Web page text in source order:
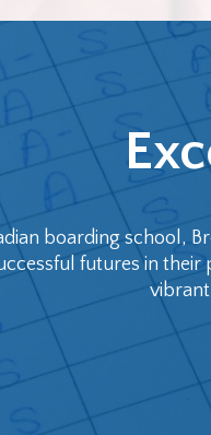
boarding school,
futures in